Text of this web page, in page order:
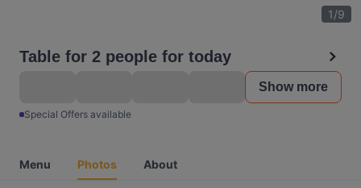
1/9
Table for 2 people for today
Show more
Special Offers available
Menu Photos About